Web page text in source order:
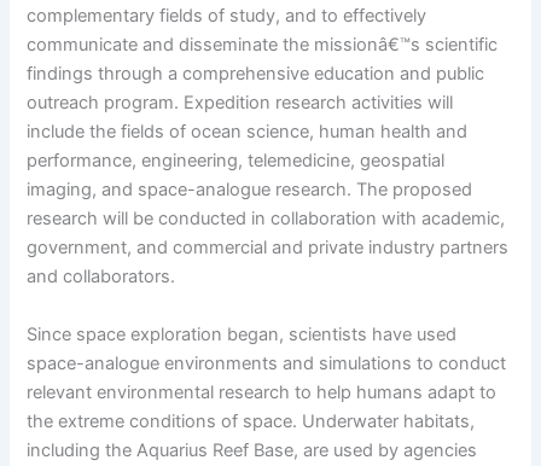
complementary fields of study, and to effectively
communicate and disseminate the missionâ€™s scientific
findings through a comprehensive education and public
outreach program. Expedition research activities will
include the fields of ocean science, human health and
performance, engineering, telemedicine, geospatial
imaging, and space-analogue research. The proposed
research will be conducted in collaboration with academic,
government, and commercial and private industry partners
and collaborators.
Since space exploration began, scientists have used
space-analogue environments and simulations to conduct
relevant environmental research to help humans adapt to
the extreme conditions of space. Underwater habitats,
including the Aquarius Reef Base, are used by agencies